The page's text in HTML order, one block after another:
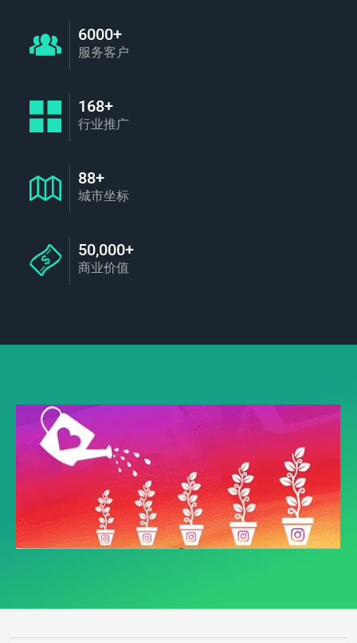
6000+
服务客户
168+
行业推广
88+
城市坐标
50,000+
商业价值